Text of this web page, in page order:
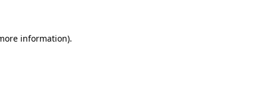
information).